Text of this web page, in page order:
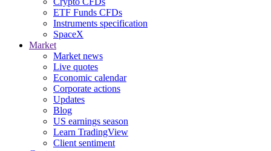
ETF Funds CFDs
Instruments specification
SpaceX
Market
Market news
Live quotes
Economic calendar
Corporate actions
Updates
Blog
US earnings season
Learn TradingView
Client sentiment